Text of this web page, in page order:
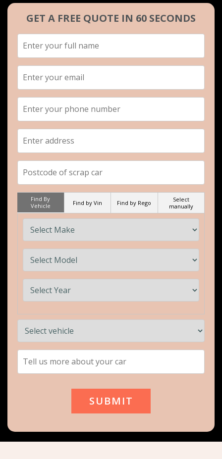
GET A FREE QUOTE IN 60 SECONDS
Find By
Vehicle
Find by Vin Find by Rego
Select
manually